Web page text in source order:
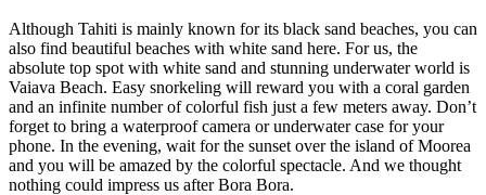
Although Tahiti is mainly known for its black sand beaches, you can
also find beautiful beaches with white sand here. For us, the
absolute top spot with white sand and stunning underwater world is
Vaiava Beach. Easy snorkeling will reward you with a coral garden
and an infinite number of colorful fish just a few meters away. Don’t
forget to bring a waterproof camera or underwater case for your
phone. In the evening, wait for the sunset over the island of Moorea
and you will be amazed by the colorful spectacle. And we thought
nothing could impress us after Bora Bora.